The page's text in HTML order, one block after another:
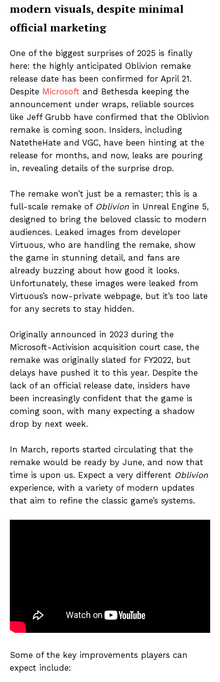
modern visuals, despite minimal
official marketing
One of the biggest surprises of 2025 is finally
here: the highly anticipated Oblivion remake
release date has been confirmed for April 21.
Despite Microsoft and Bethesda keeping the
announcement under wraps, reliable sources
like Jeff Grubb have confirmed that the Oblivion
remake is coming soon. Insiders, including
NatetheHate and VGC, have been hinting at the
release for months, and now, leaks are pouring
in, revealing details of the surprise drop.
The remake won’t just be a remaster; this is a
full-scale remake of Oblivion in Unreal Engine 5,
designed to bring the beloved classic to modern
audiences. Leaked images from developer
Virtuous, who are handling the remake, show
the game in stunning detail, and fans are
already buzzing about how good it looks.
Unfortunately, these images were leaked from
Virtuous’s now-private webpage, but it’s too late
for any secrets to stay hidden.
Originally announced in 2023 during the
Microsoft-Activision acquisition court case, the
remake was originally slated for FY2022, but
delays have pushed it to this year. Despite the
lack of an official release date, insiders have
been increasingly confident that the game is
coming soon, with many expecting a shadow
drop by next week.
In March, reports started circulating that the
remake would be ready by June, and now that
time is upon us. Expect a very different Oblivion
experience, with a variety of modern updates
that aim to refine the classic game’s systems.
Some of the key improvements players can
expect include: